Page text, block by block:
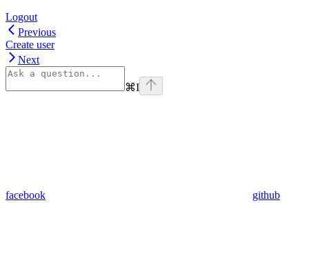
Logout
Previous
Create user
Next
⌘I
facebook github